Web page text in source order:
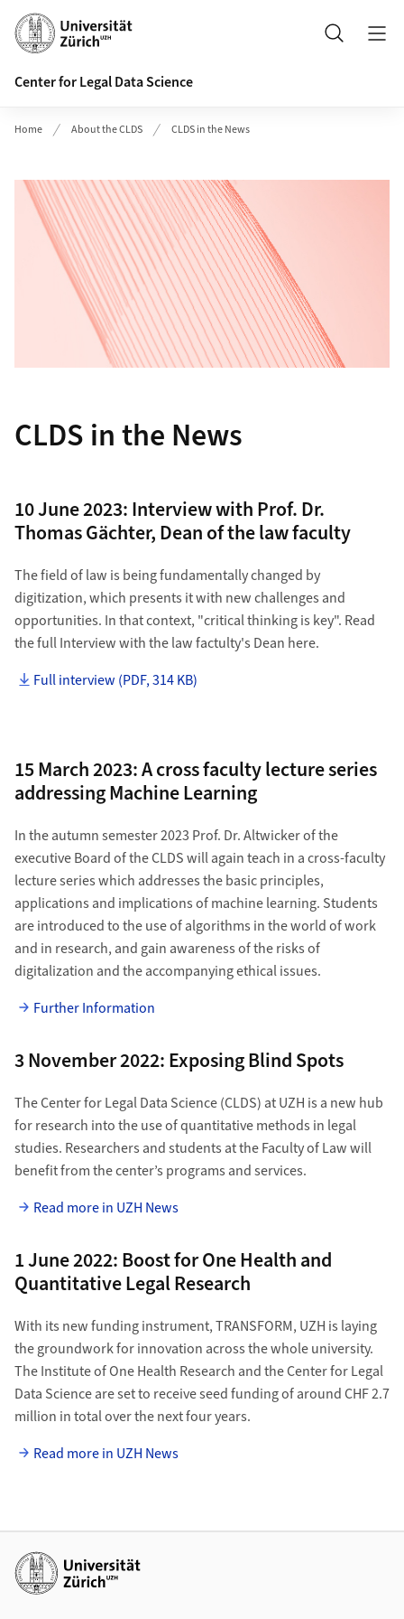
Header
Search
Center for Legal Data Science
Home About the CLDS CLDS in the News
CLDS in the News
10 June 2023: Interview with Prof. Dr.
Thomas Gächter, Dean of the law faculty
The field of law is being fundamentally changed by
digitization, which presents it with new challenges and
opportunities. In that context, "critical thinking is key". Read
the full Interview with the law factulty's Dean here.
Full interview (PDF, 314 KB)
15 March 2023: A cross faculty lecture series
addressing Machine Learning
In the autumn semester 2023 Prof. Dr. Altwicker of the
executive Board of the CLDS will again teach in a cross-faculty
lecture series which addresses the basic principles,
applications and implications of machine learning. Students
are introduced to the use of algorithms in the world of work
and in research, and gain awareness of the risks of
digitalization and the accompanying ethical issues.
Further Information
3 November 2022: Exposing Blind Spots
The Center for Legal Data Science (CLDS) at UZH is a new hub
for research into the use of quantitative methods in legal
studies. Researchers and students at the Faculty of Law will
benefit from the center’s programs and services.
Read more in UZH News
1 June 2022: Boost for One Health and
Quantitative Legal Research
With its new funding instrument, TRANSFORM, UZH is laying
the groundwork for innovation across the whole university.
The Institute of One Health Research and the Center for Legal
Data Science are set to receive seed funding of around CHF 2.7
million in total over the next four years.
Read more in UZH News
Additional links